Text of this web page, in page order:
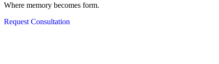
Mended, Not Broken.
Discover KINTSUGI
Where memory becomes form.
Request Consultation
Click, come apart and rebuild.
View Silver Collection